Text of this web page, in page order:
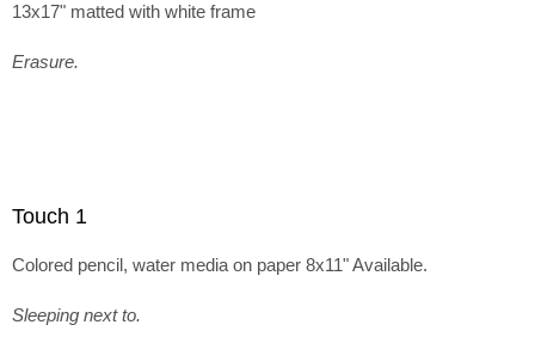
13x17" matted with white frame
Erasure.
Touch 1
Colored pencil, water media on paper 8x11" Available.
Sleeping next to.